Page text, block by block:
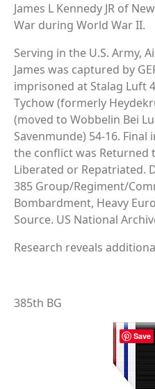
James L Kennedy JR of
War during World War II.
Serving in the U.S. Army,
James was captured by
imprisoned at Stalag Luft
Tychow (formerly
(moved to Wobbelin Bei
Savenmunde) 54-16.
the conflict was Returned
Liberated or Repatriated.
385 Group/Regiment/
Bombardment, Heavy
Source. US National
Research reveals
385th BG
Save